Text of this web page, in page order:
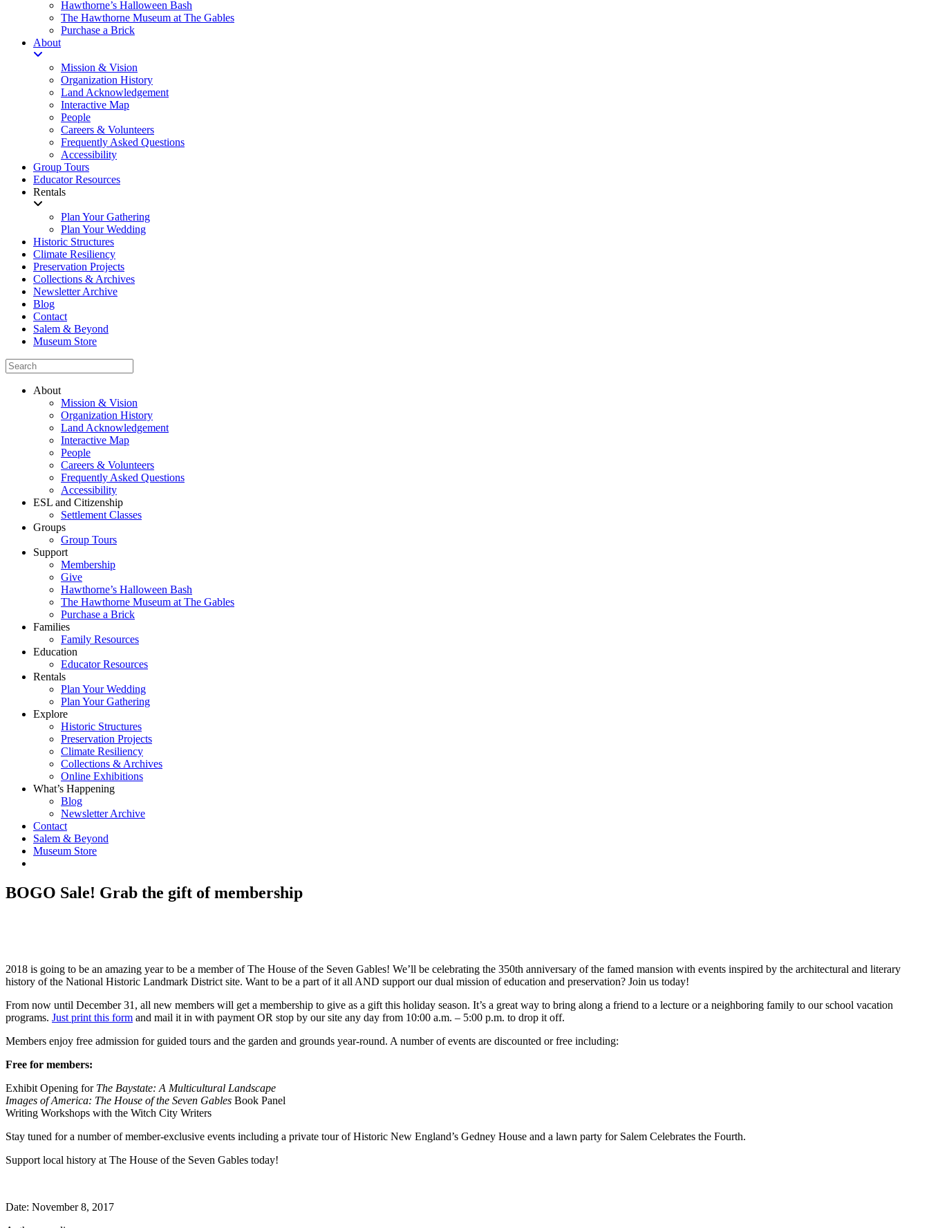
Hawthorne’s Halloween Bash
The Hawthorne Museum at The Gables
Purchase a Brick
About
Mission & Vision
Organization History
Land Acknowledgement
Interactive Map
People
Careers & Volunteers
Frequently Asked Questions
Accessibility
Group Tours
Educator Resources
Rentals
Plan Your Gathering
Plan Your Wedding
Historic Structures
Climate Resiliency
Preservation Projects
Collections & Archives
Newsletter Archive
Blog
Contact
Salem & Beyond
Museum Store
About
Mission & Vision
Organization History
Land Acknowledgement
Interactive Map
People
Careers & Volunteers
Frequently Asked Questions
Accessibility
ESL and Citizenship
Settlement Classes
Groups
Group Tours
Support
Membership
Give
Hawthorne’s Halloween Bash
The Hawthorne Museum at The Gables
Purchase a Brick
Families
Family Resources
Education
Educator Resources
Rentals
Plan Your Wedding
Plan Your Gathering
Explore
Historic Structures
Preservation Projects
Climate Resiliency
Collections & Archives
Online Exhibitions
What’s Happening
Blog
Newsletter Archive
Contact
Salem & Beyond
Museum Store
BOGO Sale! Grab the gift of membership
2018 is going to be an amazing year to be a member of The House of the Seven Gables! We’ll be celebrating the 350th anniversary of the famed mansion with events inspired by the architectural and literary
history of the National Historic Landmark District site. Want to be a part of it all AND support our dual mission of education and preservation? Join us today!
From now until December 31, all new members will get a membership to give as a gift this holiday season. It’s a great way to bring along a friend to a lecture or a neighboring family to our school vacation
programs. Just print this form and mail it in with payment OR stop by our site any day from 10:00 a.m. – 5:00 p.m. to drop it off.
Members enjoy free admission for guided tours and the garden and grounds year-round. A number of events are discounted or free including:
Free for members:
Exhibit Opening for The Baystate: A Multicultural Landscape
Images of America: The House of the Seven Gables Book Panel
Writing Workshops with the Witch City Writers
Stay tuned for a number of member-exclusive events including a private tour of Historic New England’s Gedney House and a lawn party for Salem Celebrates the Fourth.
Support local history at The House of the Seven Gables today!
Date: November 8, 2017